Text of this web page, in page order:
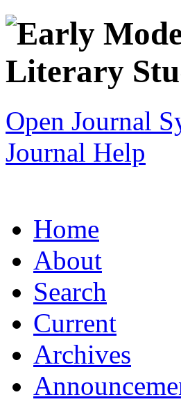
Open Journal
Journal Help
Home
About
Search
Current
Archives